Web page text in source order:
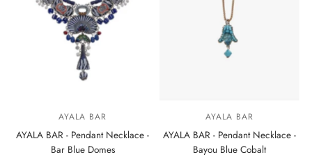
AYALA BAR
AYALA BAR - Pendant Necklace -
Bar Blue Domes
AYALA BAR
AYALA BAR - Pendant Necklace -
Bayou Blue Cobalt